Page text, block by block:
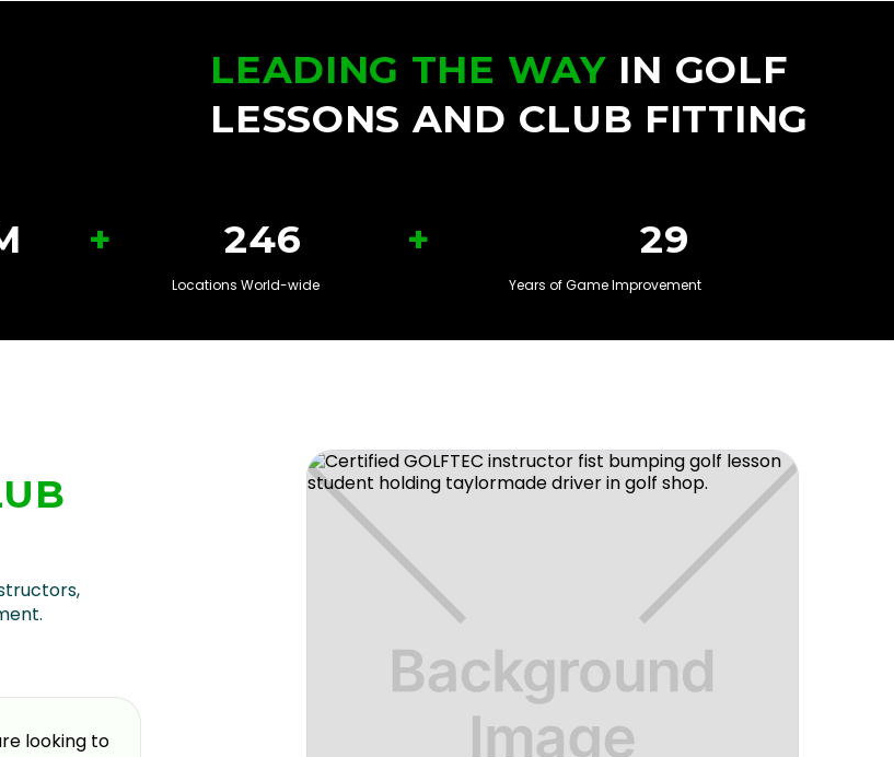
LEADING THE WAY IN GOLF
LESSONS AND CLUB FITTING
+ 250 +
Locations World-wide
30
Years of Game Improvement
looking to
Excellent coaching, listening and tailoring lessons to meet